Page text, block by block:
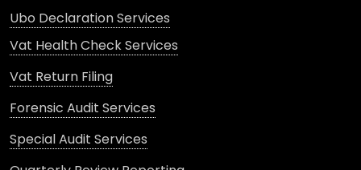
Ubo Declaration Services
Vat Health Check Services
Vat Return Filing
Forensic Audit Services
Special Audit Services